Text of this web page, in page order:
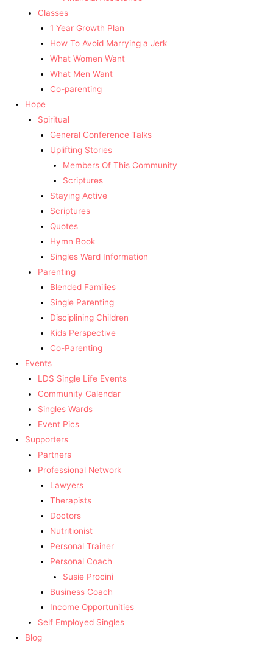
Classes
1 Year Growth Plan
How To Avoid Marrying a Jerk
What Women Want
What Men Want
Co-parenting
Hope
Spiritual
General Conference Talks
Uplifting Stories
Members Of This Community
Scriptures
Staying Active
Scriptures
Quotes
Hymn Book
Singles Ward Information
Parenting
Blended Families
Single Parenting
Disciplining Children
Kids Perspective
Co-Parenting
Events
LDS Single Life Events
Community Calendar
Singles Wards
Event Pics
Supporters
Partners
Professional Network
Lawyers
Therapists
Doctors
Nutritionist
Personal Trainer
Personal Coach
Susie Procini
Business Coach
Income Opportunities
Self Employed Singles
Blog